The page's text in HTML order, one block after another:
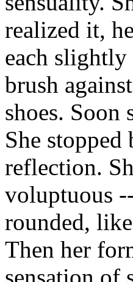
realized it,
each slightly
brush
shoes. Soon
She
reflection.
voluptuous
rounded,
Then her
sensation of